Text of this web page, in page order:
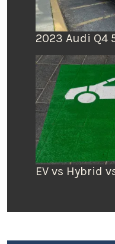
2023 Audi Q4
EV vs Hybrid